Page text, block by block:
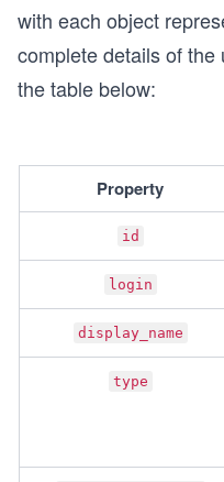
with each object
complete details of
the table below:
Property
id
login
display_name
type